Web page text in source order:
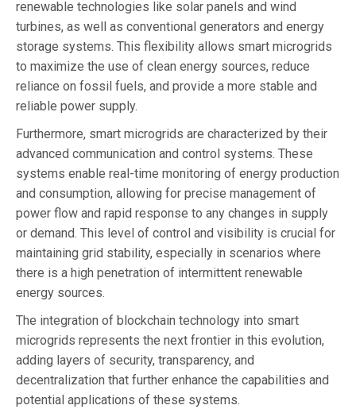
renewable technologies like solar panels and wind
turbines, as well as conventional generators and energy
storage systems. This flexibility allows smart microgrids
to maximize the use of clean energy sources, reduce
reliance on fossil fuels, and provide a more stable and
reliable power supply.
Furthermore, smart microgrids are characterized by their
advanced communication and control systems. These
systems enable real-time monitoring of energy production
and consumption, allowing for precise management of
power flow and rapid response to any changes in supply
or demand. This level of control and visibility is crucial for
maintaining grid stability, especially in scenarios where
there is a high penetration of intermittent renewable
energy sources.
The integration of blockchain technology into smart
microgrids represents the next frontier in this evolution,
adding layers of security, transparency, and
decentralization that further enhance the capabilities and
potential applications of these systems.